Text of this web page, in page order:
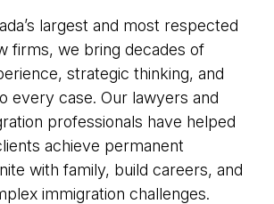
largest and most respected
firms, we bring decades of
strategic thinking, and
every case. Our lawyers and
professionals have helped
achieve permanent
with family, build careers, and
immigration challenges.